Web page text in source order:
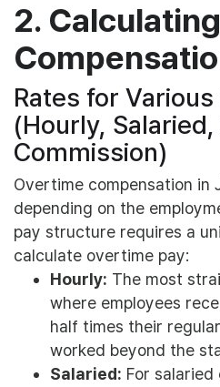
2.
Rates for
(Hourly,
Commission)
Overtime compensation in
depending on the
pay structure requires a
calculate overtime pay:
Hourly: The most
where employees
half times their
worked beyond the
Salaried: For